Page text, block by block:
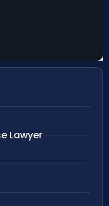
Lawyer